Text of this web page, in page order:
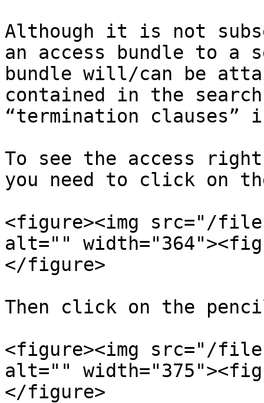
‍Although it is not
an access bundle to a
bundle will/can be
contained in the
“termination clauses”
To see the access
you need to click on
<figure><img src="/
alt=""
</figure>
Then click on the
<figure><img src="/files/
alt=""
</figure>